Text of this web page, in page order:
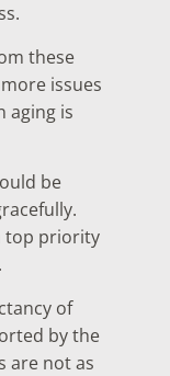
these
issues
aging is
be
top priority
of
by the
are not as